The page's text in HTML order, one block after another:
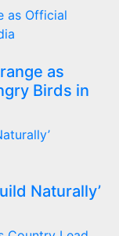
as
Birds in
Naturally’